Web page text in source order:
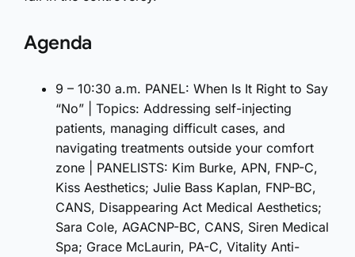
Agenda
9 – 10:30 a.m. PANEL: When Is It Right to Say
“No” | Topics: Addressing self-injecting
patients, managing difficult cases, and
navigating treatments outside your comfort
zone | PANELISTS: Kim Burke, APN, FNP-C,
Kiss Aesthetics; Julie Bass Kaplan, FNP-BC,
CANS, Disappearing Act Medical Aesthetics;
Sara Cole, AGACNP-BC, CANS, Siren Medical
Spa; Grace McLaurin, PA-C, Vitality Anti-